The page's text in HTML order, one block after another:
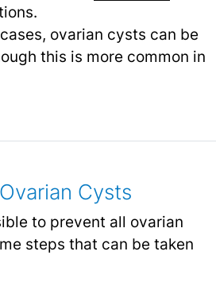
ovarian cysts can be
this is more common in
Cysts
to prevent all ovarian
steps that can be taken